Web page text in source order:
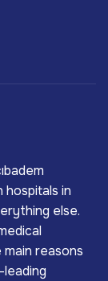
hospitals in
else.
reasons
leading